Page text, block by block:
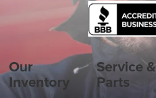
Our
Inventory
Service &
Parts